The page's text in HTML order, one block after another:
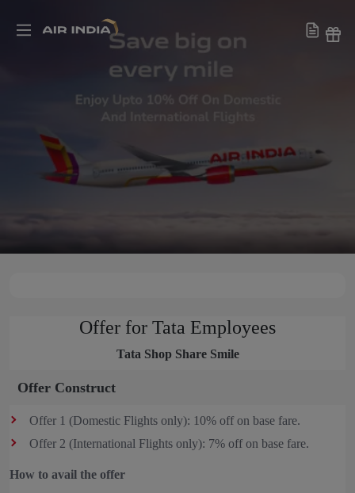
Offer for Tata Employees
Tata Shop Share Smile
Offer Construct
Offer 1 (Domestic Flights only): 10% off on base fare.
Offer 2 (International Flights only): 7% off on base fare.
How to avail the offer